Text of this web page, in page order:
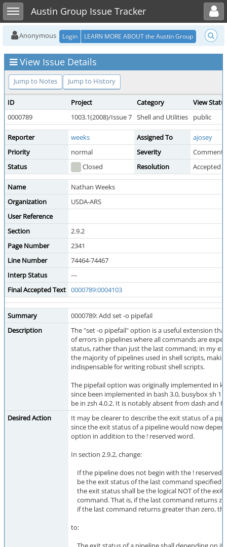
Toggle sidebarAustin Group Issue Tracker
Toggle user menu
Anonymous Login LEARN MORE ABOUT the Austin Group
View Issue Details
Jump to Notes Jump to History
ID Project Category
View
0000789
1003.1(2008)/Issue 7 Shell and Utilities public
Reporter weeks Assigned To
ajosey
Priority
normal Severity
Comment
Status
Closed Resolution Accepted
Name
Nathan Weeks
Organization
USDA-ARS
User Reference
Section
2.9.2
Page Number
2341
Line Number
74464-74467
Interp Status
---
Final Accepted Text 0000789:0004103
Summary
0000789: Add set -o pipefail
Description
The "set -o pipefail" option is a useful extension
of errors in pipelines where all commands are
status, rather than just the last command; in my
the majority of pipelines used in shell scripts,
indispensable for writing robust shell scripts.
The pipefail option was originally implemented in
since been implemented in bash 3.0, busybox sh
be in zsh 4.0.2. It is notably absent from dash and
Desired Action
It may be clearer to describe the exit status of a
since the exit status of a pipeline would now
option in addition to the ! reserved word.
In section 2.9.2, change:
If the pipeline does not begin with the ! reserved
be the exit status of the last command specified
the exit status shall be the logical NOT of the exit
command. That is, if the last command returns
if the last command returns greater than zero,
to: